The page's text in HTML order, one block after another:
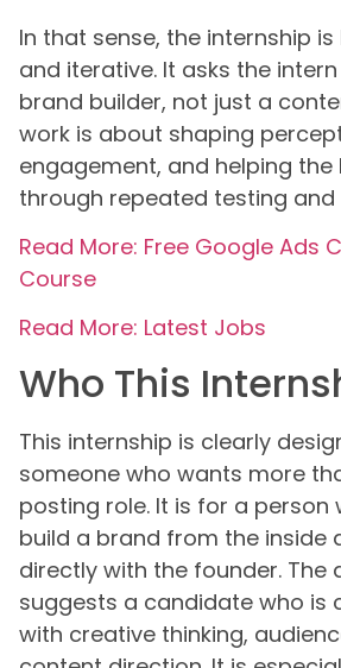
In that sense, the internship
and iterative. It asks the
brand builder, not just a
work is about shaping
engagement, and helping
through repeated testing and
Read More: Free Google Ads
Course
Read More: Latest Jobs
Who This
This internship is clearly
someone who wants more
posting role. It is for a person
build a brand from the inside
directly with the founder. The
suggests a candidate who is
with creative thinking,